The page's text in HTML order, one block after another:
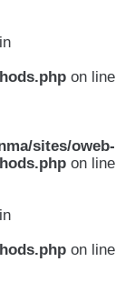
on line
sites/oweb-
on line
on line